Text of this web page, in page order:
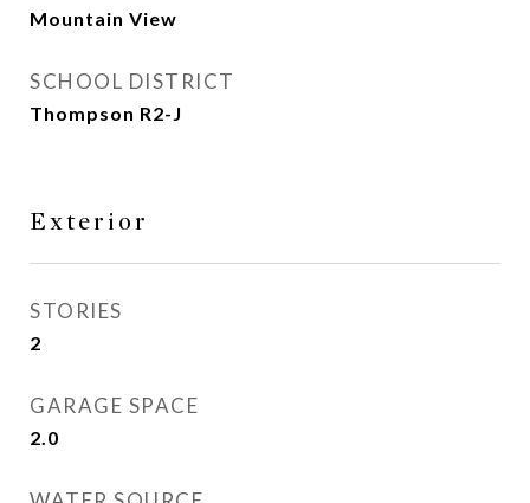
Mountain View
SCHOOL DISTRICT
Thompson R2-J
Exterior
STORIES
2
GARAGE SPACE
2.0